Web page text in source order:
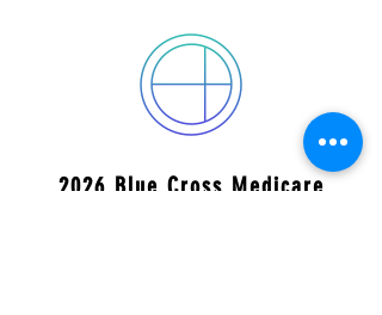
2026 Blue Cross Medicare